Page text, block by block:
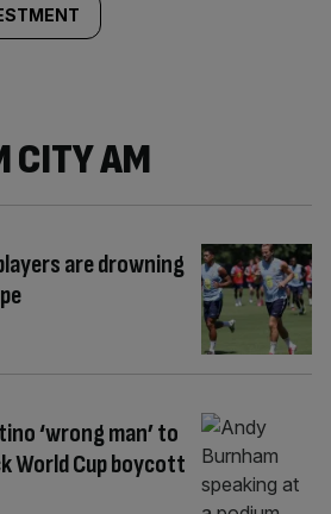
CITY AM
are drowning
‘wrong man’ to
World Cup boycott